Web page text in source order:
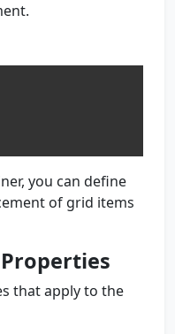
you can define
of grid items
that apply to the